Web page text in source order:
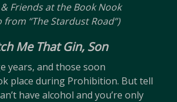
Friends at the Book Nook
from “The Stardust Road”)
Me That Gin, Son
years, and those soon
place during Prohibition. But tell
have alcohol and you’re only